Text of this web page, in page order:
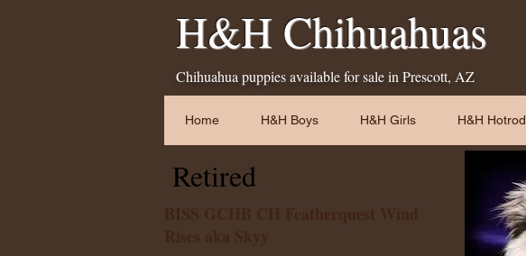
H&H Chihuahuas
Chihuahua puppies available for sale in Prescott, AZ
Home H&H Boys H&H Girls H&H Hotrod
Retired
BISS GCHB CH Featherquest Wind
Rises aka Skyy